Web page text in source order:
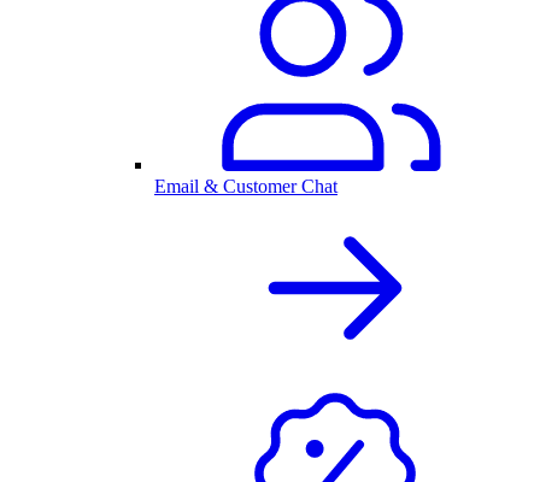
Email & Customer Chat